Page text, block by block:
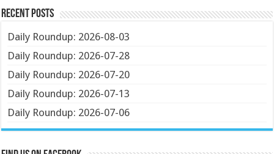
Recent Posts
Daily Roundup: 2026-08-03
Daily Roundup: 2026-07-28
Daily Roundup: 2026-07-20
Daily Roundup: 2026-07-13
Daily Roundup: 2026-07-06